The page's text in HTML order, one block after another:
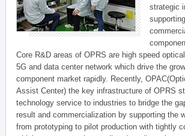
strategic
Core R&D areas of OPRS are high speed
5G and data center network which drive the
component market rapidly. Recently,
Assist Center) the key infrastructure of OPRS
technology service to industries to bridge the
result and commercialization by supporting the
from prototyping to pilot production with tightly